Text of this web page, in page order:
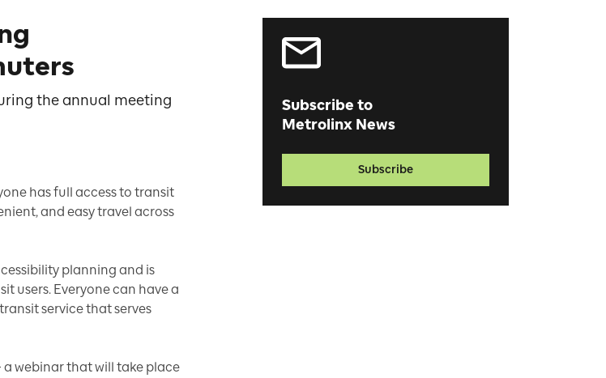
the annual meeting
has full access to transit
and easy travel across
planning and is
users. Everyone can have a
service that serves
a webinar that will take place
Subscribe to
Metrolinx News
Subscribe